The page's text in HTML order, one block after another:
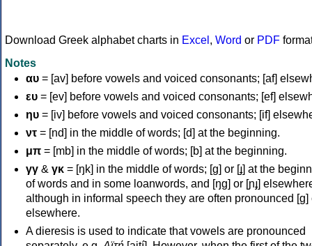
Download Greek alphabet charts in Excel , Word or PDF
Notes
αυ = [av] before vowels and voiced consonants; [af]
ευ = [ev] before vowels and voiced consonants; [ef]
ηυ = [iv] before vowels and voiced consonants; [if]
ντ = [nd] in the middle of words; [d] at the beginning.
μπ = [mb] in the middle of words; [b] at the beginning.
γγ & γκ = [ŋk] in the middle of words; [ɡ] or [ɟ] at the
of words and in some loanwords, and [ŋɡ] or [ɲɟ]
although in informal speech they are often pronounced [ɡ]
elsewhere.
A dieresis is used to indicate that vowels are pronounced